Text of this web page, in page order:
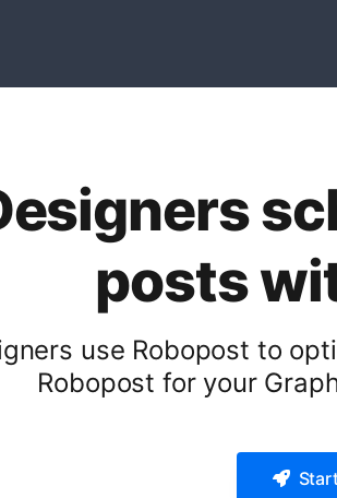
posts
use Robopost to
Robopost for your